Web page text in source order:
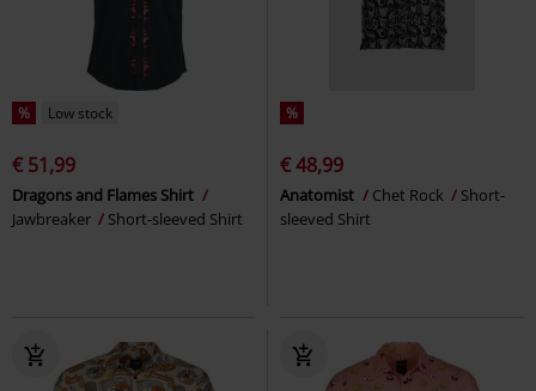
% Low stock
€ 51,99
Dragons and Flames Shirt
Jawbreaker
Short-sleeved Shirt
%
€ 48,99
Anatomist Chet Rock
Short-
sleeved Shirt